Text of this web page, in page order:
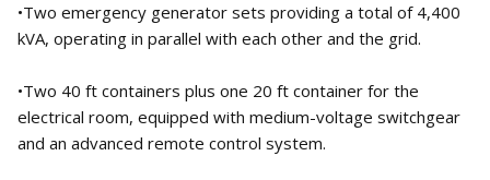
•Two emergency generator sets providing a total of 4,400
kVA, operating in parallel with each other and the grid.
•Two 40 ft containers plus one 20 ft container for the
electrical room, equipped with medium-voltage switchgear
and an advanced remote control system.